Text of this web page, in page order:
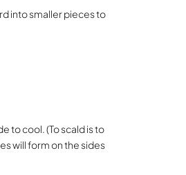
into smaller pieces to
to cool. (To scald is to
will form on the sides